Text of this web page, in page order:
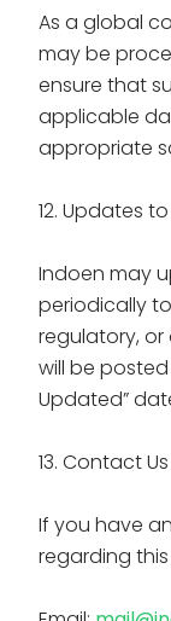
As a global
may be
ensure that
applicable
appropriate
12. Updates
Indoen may
periodically
regulatory,
will be
Updated”
13. Contact
If you have
regarding